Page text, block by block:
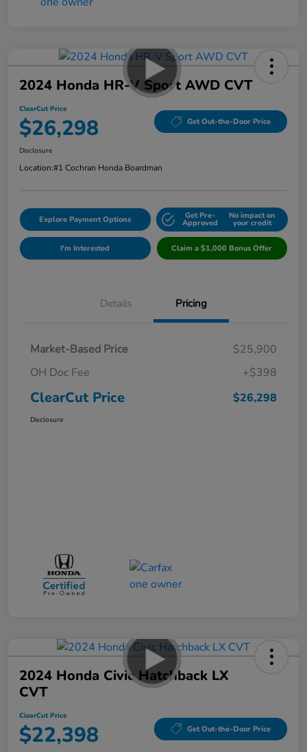
2024 Honda HR-V Sport AWD CVT
ClearCut Price
$26,298 Get Out-the-Door Price
Disclosure
Location:#1 Cochran Honda Boardman
Explore Payment Options Get Pre-
Approved
No impact on
your credit
I'm Interested Claim a $1,000 Bonus Offer
Details Pricing
Market-Based Price
$25,900
OH Doc Fee
+$398
ClearCut Price $26,298
Disclosure
2024 Honda Civic Hatchback LX
CVT
ClearCut Price
$22,398 Get Out-the-Door Price